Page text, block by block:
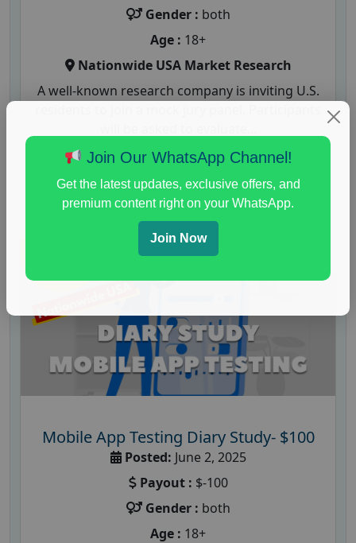
Gender : both
Age : 18+
Nationwide USA Market Research
A well-known research company is inviting U.S.
Read More
Mobile App Testing Diary Study- $100
Posted: June 2, 2025
Payout : $-100
Gender : both
Age : 18+
Join Our WhatsApp Channel!
Get the latest updates, exclusive offers, and
premium content right on your WhatsApp.
Join Now